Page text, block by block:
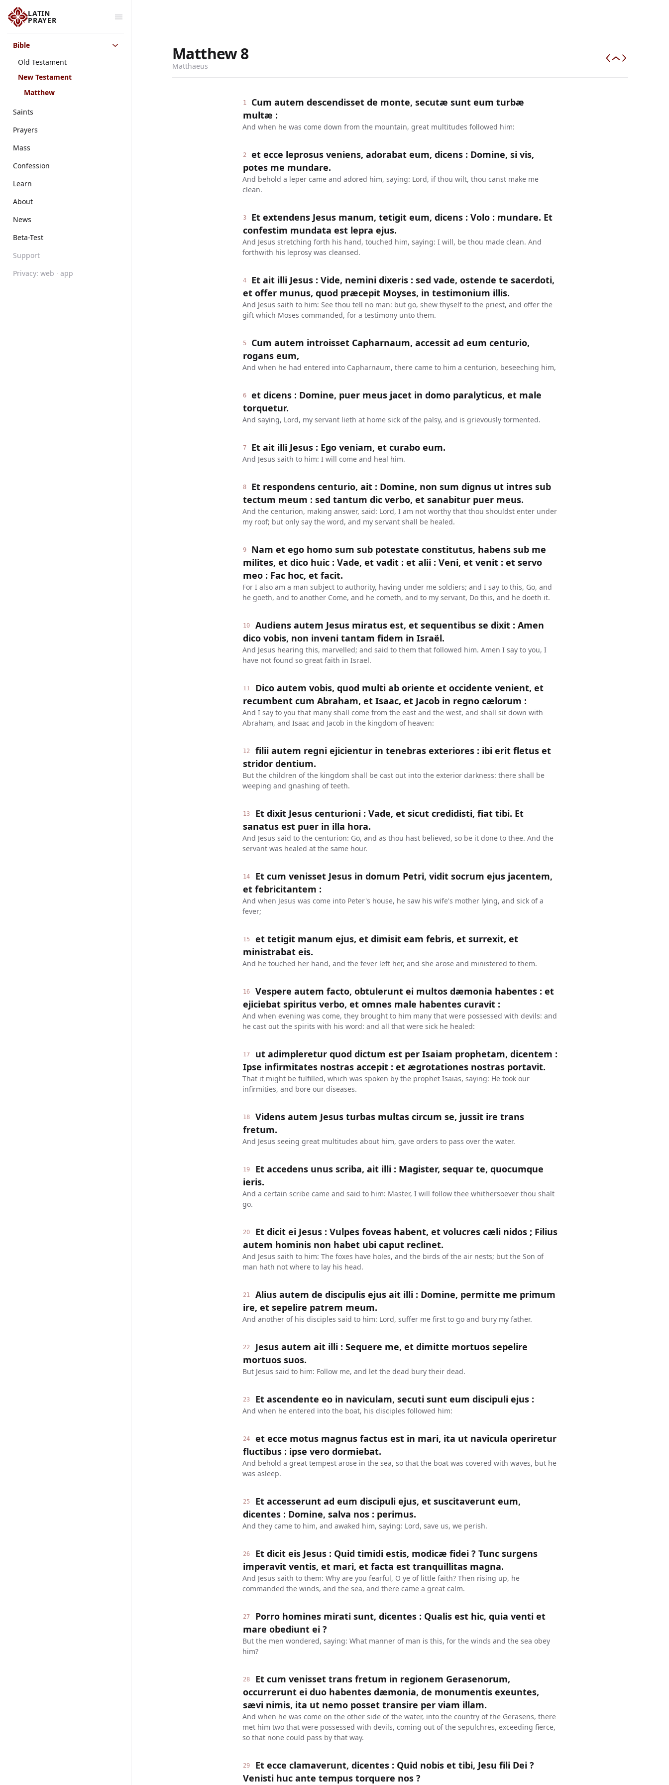
LATIN
PRAYER
Bible
Old Testament
New Testament
Matthew
Saints
Prayers
Mass
Confession
Learn
About
News
Beta-Test
Support
Privacy: web · app
Matthew8
Matthaeus
1
Cum autem descendisset de monte, secutæ sunt eum turbæ
multæ :
And when he was come down from the mountain, great multitudes followed him:
2
et ecce leprosus veniens, adorabat eum, dicens : Domine, si vis,
potes me mundare.
And behold a leper came and adored him, saying: Lord, if thou wilt, thou canst make me
clean.
3
Et extendens Jesus manum, tetigit eum, dicens : Volo : mundare. Et
confestim mundata est lepra ejus.
And Jesus stretching forth his hand, touched him, saying: I will, be thou made clean. And
forthwith his leprosy was cleansed.
4
Et ait illi Jesus : Vide, nemini dixeris : sed vade, ostende te sacerdoti,
et offer munus, quod præcepit Moyses, in testimonium illis.
And Jesus saith to him: See thou tell no man: but go, shew thyself to the priest, and offer the
gift which Moses commanded, for a testimony unto them.
5
Cum autem introisset Capharnaum, accessit ad eum centurio,
rogans eum,
And when he had entered into Capharnaum, there came to him a centurion, beseeching him,
6
et dicens : Domine, puer meus jacet in domo paralyticus, et male
torquetur.
And saying, Lord, my servant lieth at home sick of the palsy, and is grievously tormented.
7 Et ait illi Jesus : Ego veniam, et curabo eum.
And Jesus saith to him: I will come and heal him.
8
Et respondens centurio, ait : Domine, non sum dignus ut intres sub
tectum meum : sed tantum dic verbo, et sanabitur puer meus.
And the centurion, making answer, said: Lord, I am not worthy that thou shouldst enter under
my roof; but only say the word, and my servant shall be healed.
9
Nam et ego homo sum sub potestate constitutus, habens sub me
milites, et dico huic : Vade, et vadit : et alii : Veni, et venit : et servo
meo : Fac hoc, et facit.
For I also am a man subject to authority, having under me soldiers; and I say to this, Go, and
he goeth, and to another Come, and he cometh, and to my servant, Do this, and he doeth it.
10
Audiens autem Jesus miratus est, et sequentibus se dixit : Amen
dico vobis, non inveni tantam fidem in Israël.
And Jesus hearing this, marvelled; and said to them that followed him. Amen I say to you, I
have not found so great faith in Israel.
11
Dico autem vobis, quod multi ab oriente et occidente venient, et
recumbent cum Abraham, et Isaac, et Jacob in regno cælorum :
And I say to you that many shall come from the east and the west, and shall sit down with
Abraham, and Isaac and Jacob in the kingdom of heaven:
12
filii autem regni ejicientur in tenebras exteriores : ibi erit fletus et
stridor dentium.
But the children of the kingdom shall be cast out into the exterior darkness: there shall be
weeping and gnashing of teeth.
13
Et dixit Jesus centurioni : Vade, et sicut credidisti, fiat tibi. Et
sanatus est puer in illa hora.
And Jesus said to the centurion: Go, and as thou hast believed, so be it done to thee. And the
servant was healed at the same hour.
14
Et cum venisset Jesus in domum Petri, vidit socrum ejus jacentem,
et febricitantem :
And when Jesus was come into Peter's house, he saw his wife's mother lying, and sick of a
fever;
15
et tetigit manum ejus, et dimisit eam febris, et surrexit, et
ministrabat eis.
And he touched her hand, and the fever left her, and she arose and ministered to them.
16
Vespere autem facto, obtulerunt ei multos dæmonia habentes : et
ejiciebat spiritus verbo, et omnes male habentes curavit :
And when evening was come, they brought to him many that were possessed with devils: and
he cast out the spirits with his word: and all that were sick he healed:
17
ut adimpleretur quod dictum est per Isaiam prophetam, dicentem :
Ipse infirmitates nostras accepit : et ægrotationes nostras portavit.
That it might be fulfilled, which was spoken by the prophet Isaias, saying: He took our
infirmities, and bore our diseases.
18
Videns autem Jesus turbas multas circum se, jussit ire trans
fretum.
And Jesus seeing great multitudes about him, gave orders to pass over the water.
19
Et accedens unus scriba, ait illi : Magister, sequar te, quocumque
ieris.
And a certain scribe came and said to him: Master, I will follow thee whithersoever thou shalt
go.
20
Et dicit ei Jesus : Vulpes foveas habent, et volucres cæli nidos ; Filius
autem hominis non habet ubi caput reclinet.
And Jesus saith to him: The foxes have holes, and the birds of the air nests; but the Son of
man hath not where to lay his head.
21
Alius autem de discipulis ejus ait illi : Domine, permitte me primum
ire, et sepelire patrem meum.
And another of his disciples said to him: Lord, suffer me first to go and bury my father.
22
Jesus autem ait illi : Sequere me, et dimitte mortuos sepelire
mortuos suos.
But Jesus said to him: Follow me, and let the dead bury their dead.
23 Et ascendente eo in naviculam, secuti sunt eum discipuli ejus :
And when he entered into the boat, his disciples followed him:
24
et ecce motus magnus factus est in mari, ita ut navicula operiretur
fluctibus : ipse vero dormiebat.
And behold a great tempest arose in the sea, so that the boat was covered with waves, but he
was asleep.
25
Et accesserunt ad eum discipuli ejus, et suscitaverunt eum,
dicentes : Domine, salva nos : perimus.
And they came to him, and awaked him, saying: Lord, save us, we perish.
26
Et dicit eis Jesus : Quid timidi estis, modicæ fidei ? Tunc surgens
imperavit ventis, et mari, et facta est tranquillitas magna.
And Jesus saith to them: Why are you fearful, O ye of little faith? Then rising up, he
commanded the winds, and the sea, and there came a great calm.
27
Porro homines mirati sunt, dicentes : Qualis est hic, quia venti et
mare obediunt ei ?
But the men wondered, saying: What manner of man is this, for the winds and the sea obey
him?
28
Et cum venisset trans fretum in regionem Gerasenorum,
occurrerunt ei duo habentes dæmonia, de monumentis exeuntes,
sævi nimis, ita ut nemo posset transire per viam illam.
And when he was come on the other side of the water, into the country of the Gerasens, there
met him two that were possessed with devils, coming out of the sepulchres, exceeding fierce,
so that none could pass by that way.
29
Et ecce clamaverunt, dicentes : Quid nobis et tibi, Jesu fili Dei ?
Venisti huc ante tempus torquere nos ?